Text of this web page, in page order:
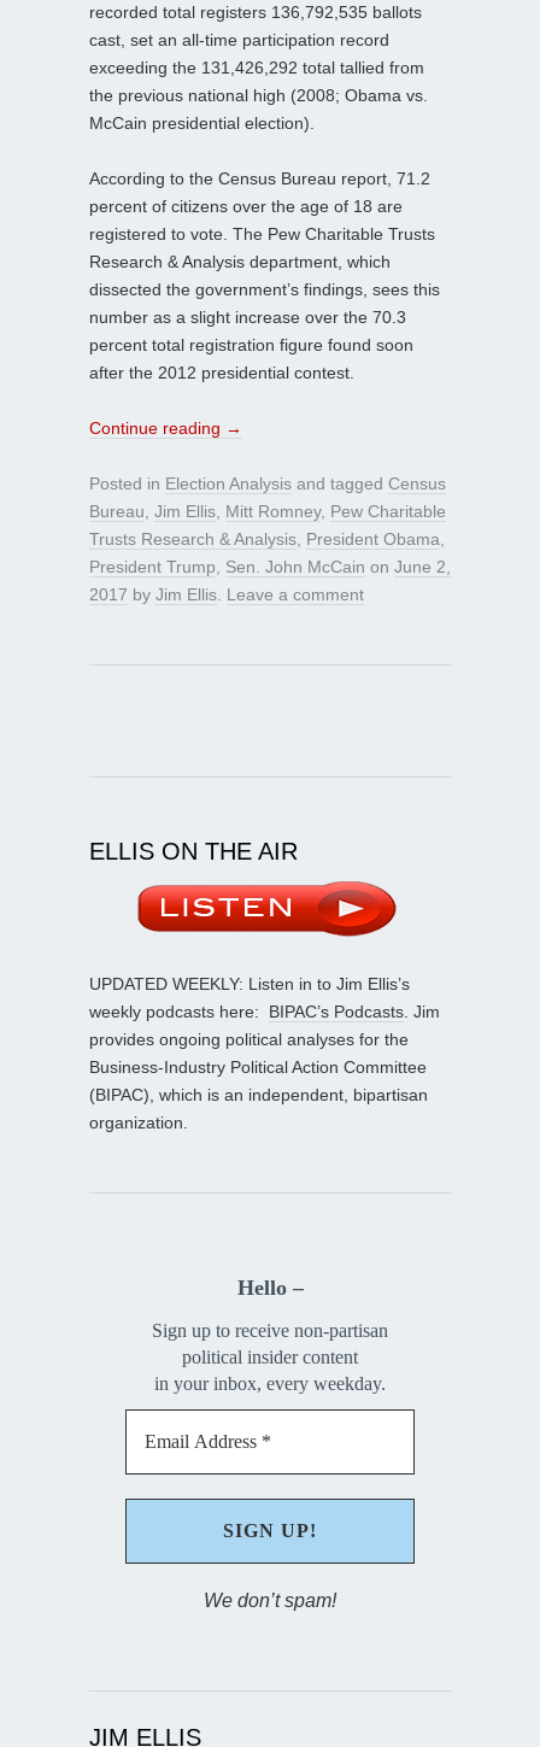
recorded total registers 136,792,535 ballots
cast, set an all-time participation record
exceeding the 131,426,292 total tallied from
the previous national high (2008; Obama vs.
McCain presidential election).
According to the Census Bureau report, 71.2
percent of citizens over the age of 18 are
registered to vote. The Pew Charitable Trusts
Research & Analysis department, which
dissected the government’s findings, sees this
number as a slight increase over the 70.3
percent total registration figure found soon
after the 2012 presidential contest.
Continue reading →
Posted in Election Analysis and tagged Census
Bureau Jim Ellis Mitt Romney, Pew Charitable
Trusts Research & Analysis President Obama
President Trump
Sen. John McCain on June 2,
2017 by Jim Ellis Leave a comment
ELLIS ON THE AIR
UPDATED WEEKLY: Listen in to Jim Ellis’s
weekly podcasts here: BIPAC’s Podcasts . Jim
provides ongoing political analyses for the
Business-Industry Political Action Committee
(BIPAC), which is an independent, bipartisan
organization.
Hello –
Sign up to receive non-partisan
political insider content
in your inbox, every weekday.
We don’t spam!
JIM ELLIS